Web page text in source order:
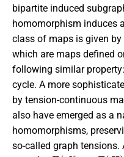
bipartite induced
homomorphism induces
class of maps is given
which are maps defined
following similar
cycle. A more
by tension-continuous
also have emerged as a
homomorphisms,
so-called graph tensions.
f:E(G)→E(H)